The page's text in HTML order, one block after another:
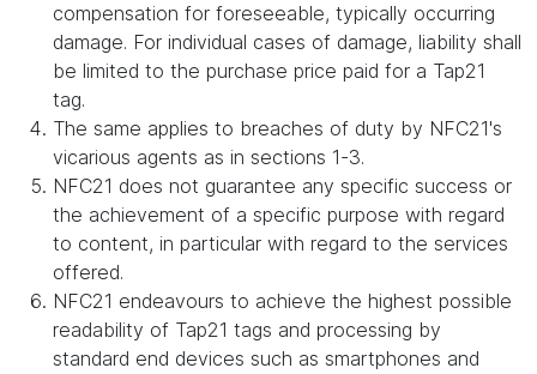
compensation for foreseeable, typically occurring
damage. For individual cases of damage, liability shall
be limited to the purchase price paid for a Tap21
tag.
The same applies to breaches of duty by NFC21's
vicarious agents as in sections 1-3.
NFC21 does not guarantee any specific success or
the achievement of a specific purpose with regard
to content, in particular with regard to the services
offered.
NFC21 endeavours to achieve the highest possible
readability of Tap21 tags and processing by
standard end devices such as smartphones and